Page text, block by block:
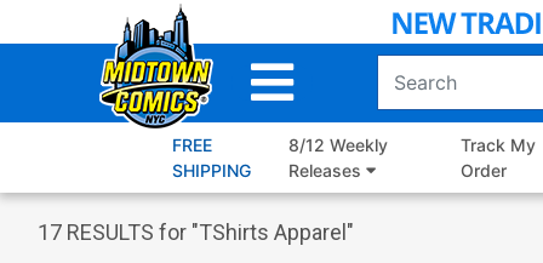
to
FREE
SHIPPING
8/12 Weekly
Releases
Track My
Order
17 RESULTS for "TShirts Apparel"